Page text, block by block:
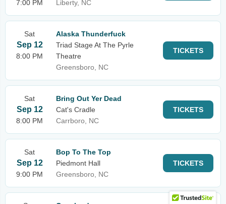
7:00 PM
Liberty, NC
Sat
Sep 12
8:00 PM
Alaska Thunderfuck
Triad Stage At The Pyrle
Theatre
Greensboro, NC
TICKETS
Sat
Sep 12
8:00 PM
Bring Out Yer Dead
Cat's Cradle
Carrboro, NC
TICKETS
Sat
Sep 12
9:00 PM
Bop To The Top
Piedmont Hall
Greensboro, NC
TICKETS